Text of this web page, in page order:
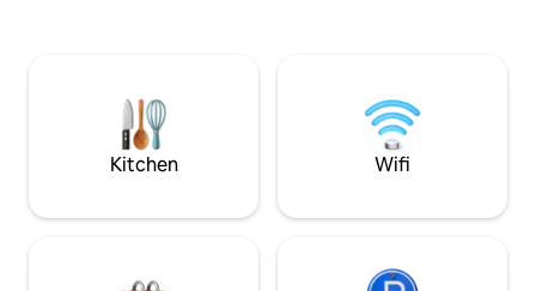
free firewood) at waters edge.
Kewadin casino,
Come enjoy
Ope n’ Shore!
Kitchen Wifi